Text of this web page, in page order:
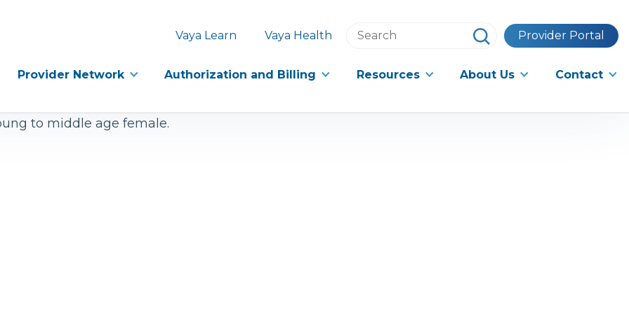
Vaya Learn Vaya Health
Search
website
Provider Portal
Provider Network Authorization and Billing Resources About Us Contact